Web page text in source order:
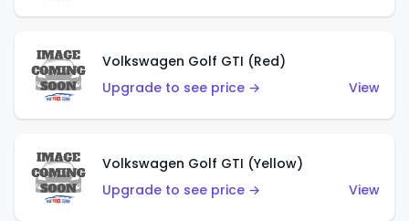
Volkswagen Golf GTI (Red)
Upgrade to see price →
View
Volkswagen Golf GTI (Yellow)
Upgrade to see price →
View